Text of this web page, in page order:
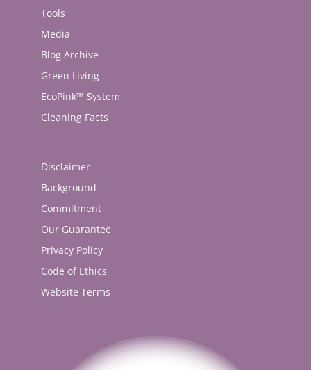
Tools
Media
Blog Archive
Green Living
EcoPink™ System
Cleaning Facts
Disclaimer
Background
Commitment
Our Guarantee
Privacy Policy
Code of Ethics
Website Terms